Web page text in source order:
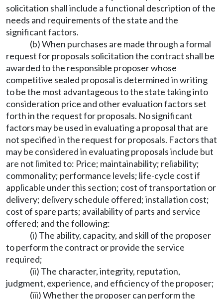
solicitation shall include a functional description of the
needs and requirements of the state and the
significant factors.
(b) When purchases are made through a formal
request for proposals solicitation the contract shall be
awarded to the responsible proposer whose
competitive sealed proposal is determined in writing
to be the most advantageous to the state taking into
consideration price and other evaluation factors set
forth in the request for proposals. No significant
factors may be used in evaluating a proposal that are
not specified in the request for proposals. Factors that
may be considered in evaluating proposals include but
are not limited to: Price; maintainability; reliability;
commonality; performance levels; life-cycle cost if
applicable under this section; cost of transportation or
delivery; delivery schedule offered; installation cost;
cost of spare parts; availability of parts and service
offered; and the following:
(i) The ability, capacity, and skill of the proposer
to perform the contract or provide the service
required;
(ii) The character, integrity, reputation,
judgment, experience, and efficiency of the proposer;
(iii) Whether the proposer can perform the